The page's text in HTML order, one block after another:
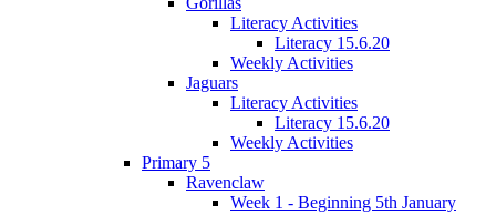
Literacy Activities
Literacy 15.6.20
Weekly Activities
Jaguars
Literacy Activities
Literacy 15.6.20
Weekly Activities
Primary 5
Ravenclaw
Week 1 - Beginning 5th January